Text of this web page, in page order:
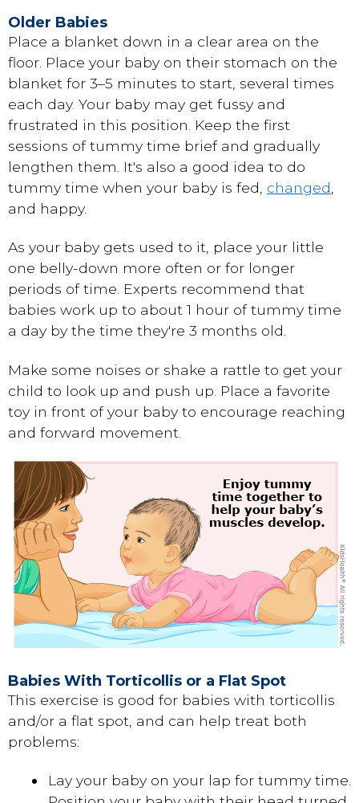
Older Babies
Place a blanket down in a clear area on the
floor. Place your baby on their stomach on the
blanket for 3–5 minutes to start, several times
each day. Your baby may get fussy and
frustrated in this position. Keep the first
sessions of tummy time brief and gradually
lengthen them. It's also a good idea to do
tummy time when your baby is fed, changed
and happy.
As your baby gets used to it, place your little
one belly-down more often or for longer
periods of time. Experts recommend that
babies work up to about 1 hour of tummy time
a day by the time they're 3 months old.
Make some noises or shake a rattle to get your
child to look up and push up. Place a favorite
toy in front of your baby to encourage reaching
and forward movement.
Babies With Torticollis or a Flat Spot
This exercise is good for babies with torticollis
and/or a flat spot, and can help treat both
problems:
Lay your baby on your lap for tummy time.